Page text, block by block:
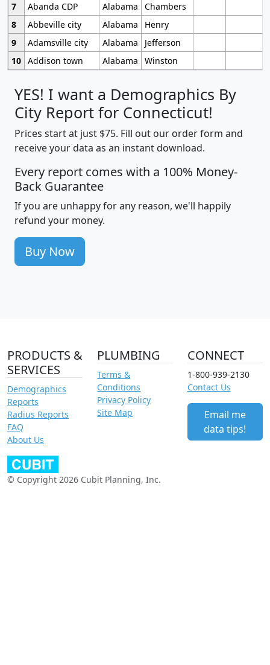
7
Abanda CDP Alabama
Chambers
8
Abbeville city Alabama
Henry
9
Adamsville city Alabama
Jefferson
10 Addison town Alabama Winston
YES! I want a Demographics By
City Report for Connecticut!
Prices start at just $75. Fill out our order form and
receive your data as an instant download.
Every report comes with a 100% Money-
Back Guarantee
If you are unhappy for any reason, we'll happily
refund your money.
Buy Now
PRODUCTS &
SERVICES
Demographics
Reports
Radius Reports
FAQ
About Us
PLUMBING
Terms &
Conditions
Privacy Policy
Site Map
CONNECT
1-800-939-2130
Contact Us
Email me
data tips!
© Copyright 2026 Cubit Planning, Inc.